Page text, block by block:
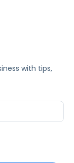
with tips,